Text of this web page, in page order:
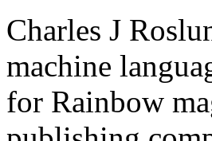
Charles J
machine
for Rainbow